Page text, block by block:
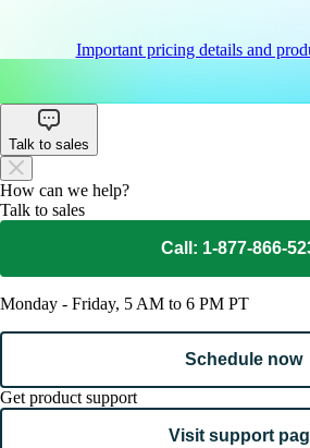
Important pricing details and
Talk to sales
How can we help?
Talk to sales
Call: 1-877-866-
Monday - Friday, 5 AM to 6 PM PT
Schedule now
Get product support
Visit support